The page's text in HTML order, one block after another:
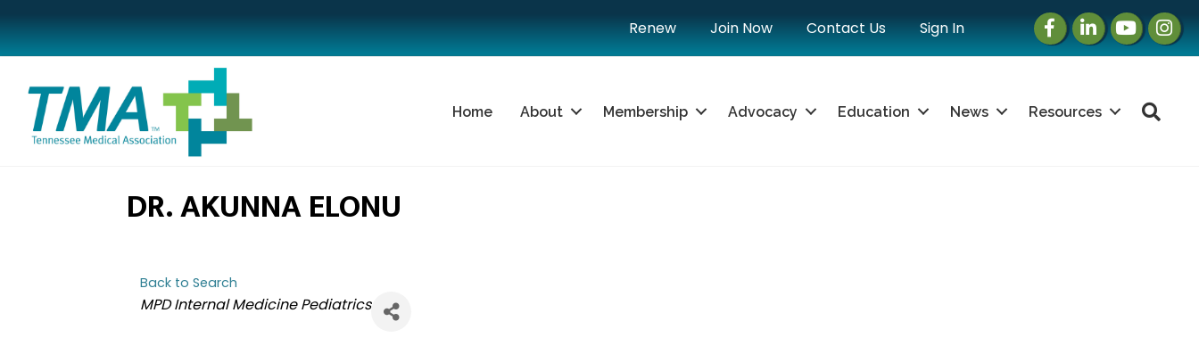
Renew Join Now Contact Us Sign In Facebook
LinkedInInstagram
Home About Membership Advocacy Education News Resources
DR. AKUNNA ELONU
Back to Search
CATEGORIES
MPD Internal Medicine Pediatrics